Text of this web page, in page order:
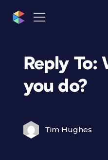
Reply To:
you do?
Tim Hughes